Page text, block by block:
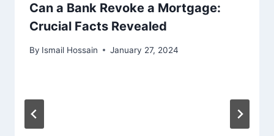
Can a Bank Revoke a Mortgage:
Crucial Facts Revealed
By Ismail Hossain January 27, 2024